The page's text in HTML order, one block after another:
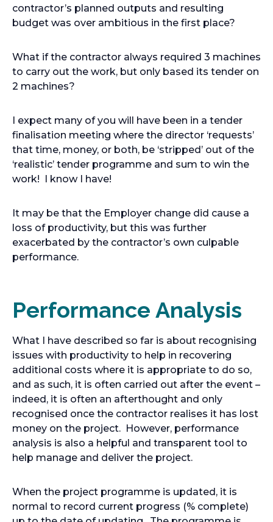
contractor’s planned outputs and resulting
budget was over ambitious in the first place?
What if the contractor always required 3 machines
to carry out the work, but only based its tender on
2 machines?
I expect many of you will have been in a tender
finalisation meeting where the director ‘requests’
that time, money, or both, be ‘stripped’ out of the
‘realistic’ tender programme and sum to win the
work! I know I have!
It may be that the Employer change did cause a
loss of productivity, but this was further
exacerbated by the contractor’s own culpable
performance.
Performance Analysis
What I have described so far is about recognising
issues with productivity to help in recovering
additional costs where it is appropriate to do so,
and as such, it is often carried out after the event –
indeed, it is often an afterthought and only
recognised once the contractor realises it has lost
money on the project. However, performance
analysis is also a helpful and transparent tool to
help manage and deliver the project.
When the project programme is updated, it is
normal to record current progress (% complete)